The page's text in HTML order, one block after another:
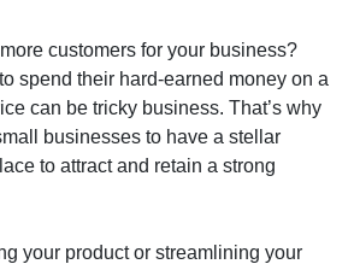
customers for your business?
spend their hard-earned money on a
can be tricky business. That’s why
businesses to have a stellar
to attract and retain a strong
your product or streamlining your